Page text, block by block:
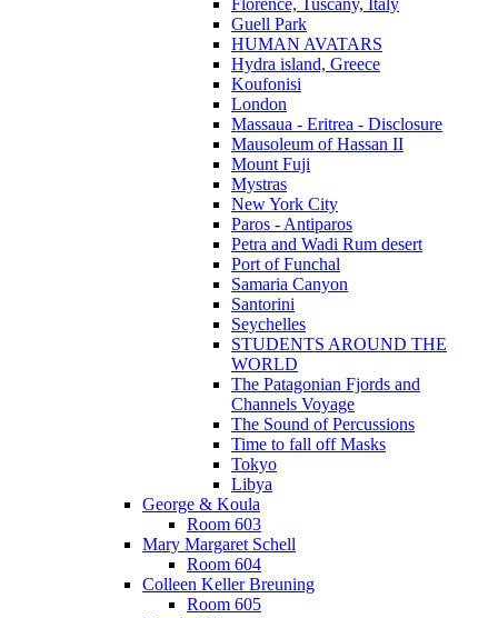
Florence, Tuscany, Italy
Guell Park
HUMAN AVATARS
Hydra island, Greece
Koufonisi
London
Massaua - Eritrea - Disclosure
Mausoleum of Hassan II
Mount Fuji
Mystras
New York City
Paros - Antiparos
Petra and Wadi Rum desert
Port of Funchal
Samaria Canyon
Santorini
Seychelles
STUDENTS AROUND THE
WORLD
The Patagonian Fjords and
Channels Voyage
The Sound of Percussions
Time to fall off Masks
Tokyo
Libya
George & Koula
Room 603
Mary Margaret Schell
Room 604
Colleen Keller Breuning
Room 605